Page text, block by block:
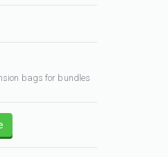
bags for bundles